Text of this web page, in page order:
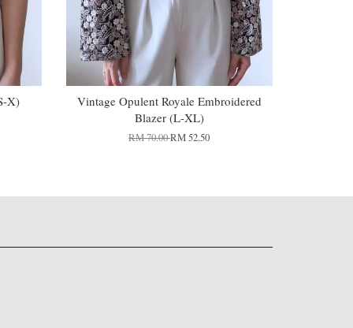
X)
Vintage Opulent Royale Embroidered
Blazer (L-XL)
RM 70.00RM 52.50